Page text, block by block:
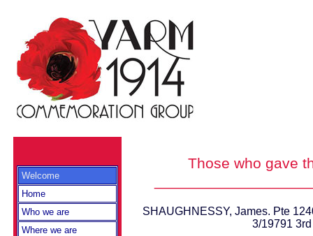
Welcome
Home
Who we are
Where we are
Those who gave
SHAUGHNESSY, James. Pte
3/19791